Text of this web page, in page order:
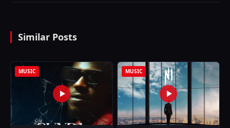
Similar Posts
MUSIC MUSIC